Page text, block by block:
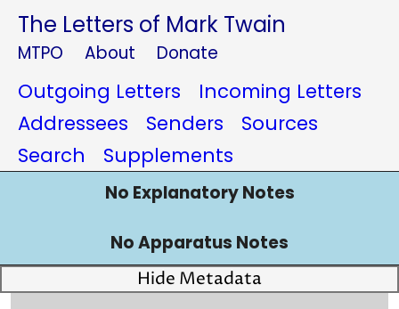
The Letters of Mark Twain
MTPO About Donate
Outgoing Letters
Incoming Letters
Addressees
Senders
Sources
Search
Supplements
No Explanatory Notes
No Apparatus Notes
Hide Metadata